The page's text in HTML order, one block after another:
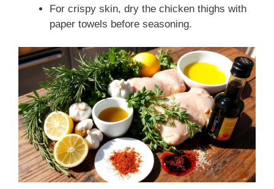
For crispy skin, dry the chicken thighs with
paper towels before seasoning.